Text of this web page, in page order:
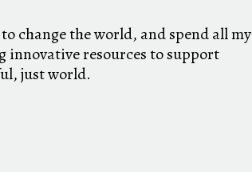
change the world, and spend all my
innovative resources to support
just world.